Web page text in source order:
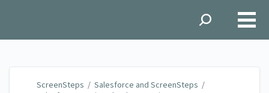
ScreenSteps / Salesforce and ScreenSteps /